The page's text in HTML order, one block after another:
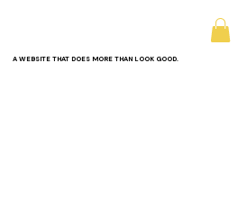
A WEBSITE THAT DOES MORE THAN LOOK GOOD.